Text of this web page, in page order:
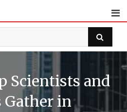
Scientists and
Gather in